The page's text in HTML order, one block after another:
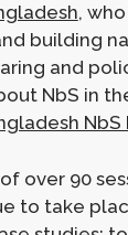
,
building
and
NbS in
over 90
to take